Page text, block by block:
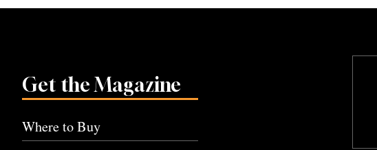
Get the Magazine
Where to Buy